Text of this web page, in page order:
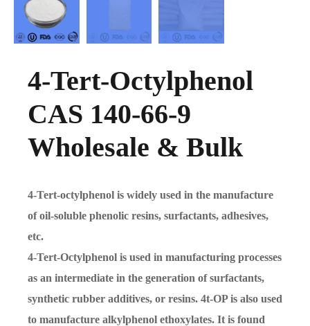
4-Tert-Octylphenol
CAS 140-66-9
Wholesale & Bulk
4-Tert-octylphenol is widely used in the manufacture
of oil-soluble phenolic resins, surfactants, adhesives,
etc.
4-Tert-Octylphenol is used in manufacturing processes
as an intermediate in the generation of surfactants,
synthetic rubber additives, or resins. 4t-OP is also used
to manufacture alkylphenol ethoxylates. It is found